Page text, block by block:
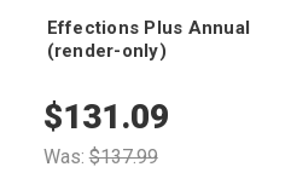
Effections Plus Annual
(render-only)
Was:$137.99
$131.09